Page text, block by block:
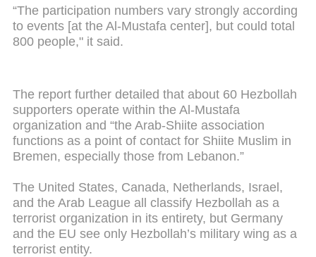
“The participation numbers vary strongly according
to events [at the Al-Mustafa center], but could total
800 people," it said.
The report further detailed that about 60 Hezbollah
supporters operate within the Al-Mustafa
organization and “the Arab-Shiite association
functions as a point of contact for Shiite Muslim in
Bremen, especially those from Lebanon.”
The United States, Canada, Netherlands, Israel,
and the Arab League all classify Hezbollah as a
terrorist organization in its entirety, but Germany
and the EU see only Hezbollah’s military wing as a
terrorist entity.